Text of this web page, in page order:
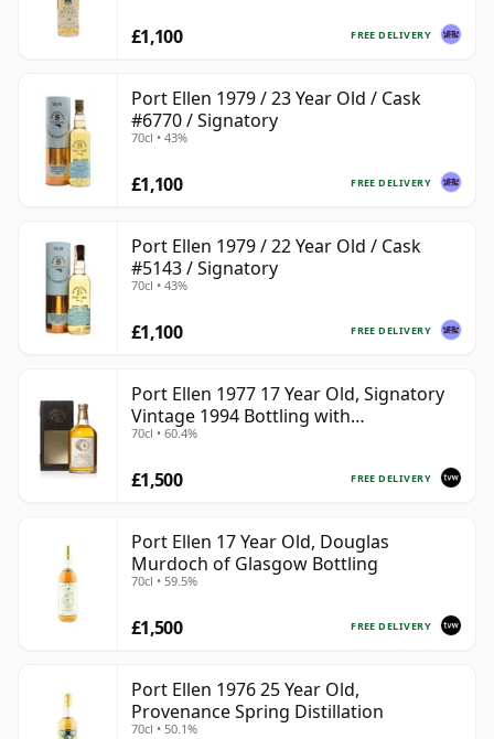
FREE DELIVERY
£1,100
Port Ellen 1979 / 23 Year Old / Cask
#6770 / Signatory
70cl • 43%
FREE DELIVERY
£1,100
Port Ellen 1979 / 22 Year Old / Cask
#5143 / Signatory
70cl • 43%
FREE DELIVERY
£1,100
Port Ellen 1977 17 Year Old, Signatory
Vintage 1994 Bottling with
Presentation Box - Cask 5560
70cl • 60.4%
FREE DELIVERY
£1,500
Port Ellen 17 Year Old, Douglas
Murdoch of Glasgow Bottling
70cl • 59.5%
FREE DELIVERY
£1,500
Port Ellen 1976 25 Year Old,
Provenance Spring Distillation
70cl • 50.1%